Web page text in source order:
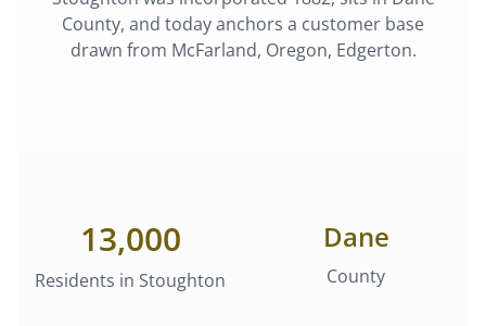
County, and today anchors a customer base
drawn from McFarland, Oregon, Edgerton.
13,000
Residents in Stoughton
Dane
County